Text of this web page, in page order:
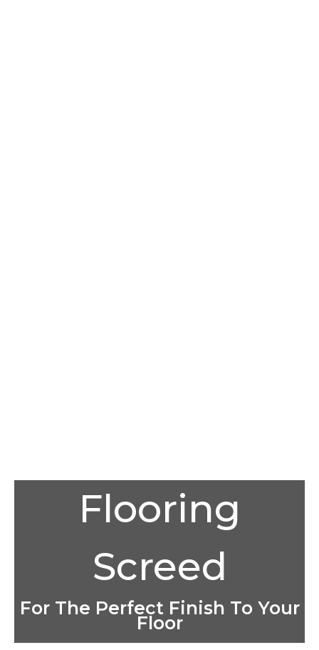
Flooring
Screed
For The Perfect Finish To Your
Floor